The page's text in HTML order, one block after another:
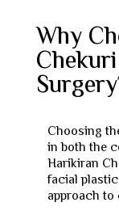
Why
Choosing
in both the
Harikiran
facial
approach to